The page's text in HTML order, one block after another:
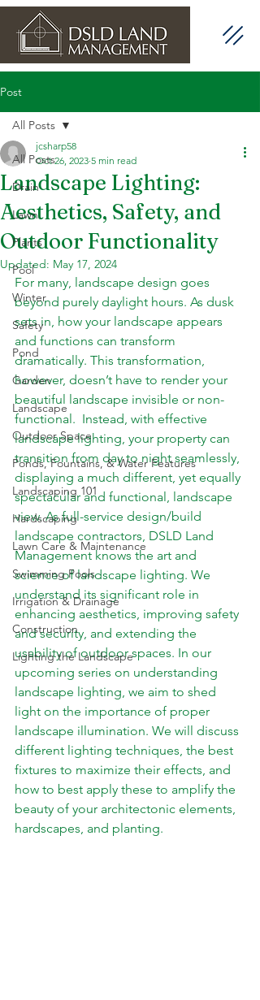
Post
All Posts
Drain
Lawn
Plants
Pool
Winter
Safety
Pond
Garden
Landscape
Outdoor Space
Ponds, Fountains, & Water Features
Landscaping 101
Hardscaping
Lawn Care & Maintenance
Swimming Pools
Irrigation & Drainage
Construction
Lighting the Landscape
All Posts
Landscape Lighting:
Aesthetics, Safety, and
Outdoor Functionality
jcsharp58
Oct 26, 2023 5 min read
Updated: May 17, 2024
For many, landscape design goes
beyond purely daylight hours. As dusk
sets in, how your landscape appears
and functions can transform
dramatically. This transformation,
however, doesn’t have to render your
beautiful landscape invisible or non-
functional.  Instead, with effective
landscape lighting, your property can
transition from day to night seamlessly,
displaying a much different, yet equally
spectacular and functional, landscape
view. As full-service design/build
landscape contractors, DSLD Land
Management knows the art and
science of landscape lighting. We
understand its significant role in
enhancing aesthetics, improving safety
and security, and extending the
usability of outdoor spaces. In our
upcoming series on understanding
landscape lighting, we aim to shed
light on the importance of proper
landscape illumination. We will discuss
different lighting techniques, the best
fixtures to maximize their effects, and
how to best apply these to amplify the
beauty of your architectonic elements,
hardscapes, and planting.